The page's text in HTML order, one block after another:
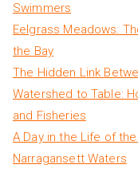
Swimmers
Eelgrass Meadows:
the Bay
The Hidden Link
Watershed to Table:
and Fisheries
A Day in the Life of
Narragansett Waters